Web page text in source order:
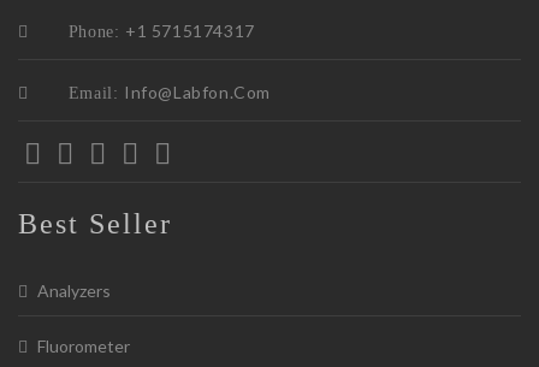
Phone: +1 5715174317
Email: Info@labfon.com
Best Seller
Analyzers
Fluorometer